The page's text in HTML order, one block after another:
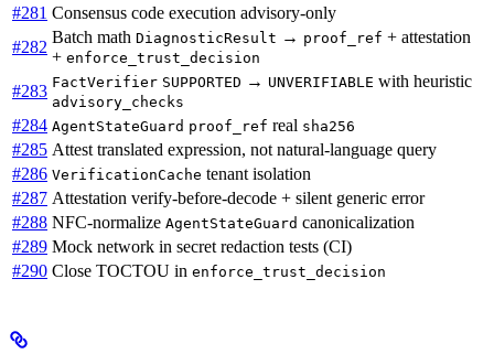
#281 Consensus code execution advisory-only
#282
Batch math DiagnosticResult → proof_ref + attestation
+ enforce_trust_decision
#283 FactVerifier SUPPORTED → UNVERIFIABLE with heuristic
advisory_checks
#284 AgentStateGuard proof_ref real sha256
#285 Attest translated expression, not natural-language query
#286 VerificationCache tenant isolation
#287 Attestation verify-before-decode + silent generic error
#288 NFC-normalize AgentStateGuard canonicalization
#289 Mock network in secret redaction tests (CI)
#290 Close TOCTOU in enforce_trust_decision